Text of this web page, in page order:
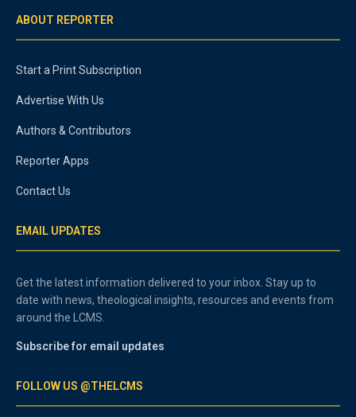
ABOUT REPORTER
Start a Print Subscription
Advertise With Us
Authors & Contributors
Reporter Apps
Contact Us
EMAIL UPDATES
Get the latest information delivered to your inbox. Stay up to
date with news, theological insights, resources and events from
around the LCMS.
Subscribe for email updates
FOLLOW US @THELCMS